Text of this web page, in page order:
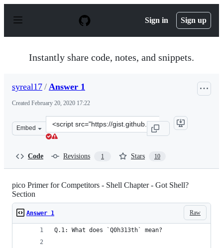
p
Sign in Sign up
Instantly share code, notes, and snippets.
syreal17 / Answer 1
Created February 20, 2020 17:22
Embed
Clone
this
Code Revisions 1 Stars 10
pico Primer for Competitors - Shell Chapter - Got Shell?
Section
Raw
Answer 1
Q.1: What does `Q0h313th` mean?